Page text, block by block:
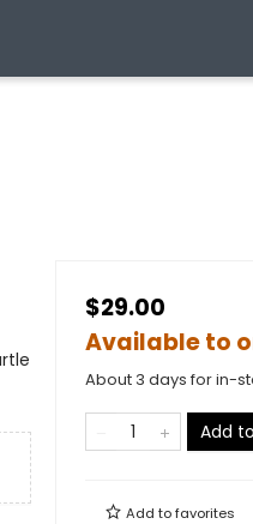
$29.00
Available to
About 3 days for in-
Add
Add tofavorites